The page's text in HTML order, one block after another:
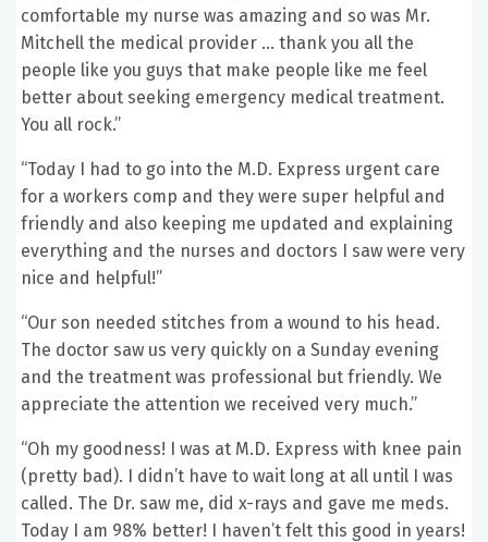
comfortable my nurse was amazing and so was Mr.
Mitchell the medical provider … thank you all the
people like you guys that make people like me feel
better about seeking emergency medical treatment.
You all rock.”
“Today I had to go into the M.D. Express urgent care
for a workers comp and they were super helpful and
friendly and also keeping me updated and explaining
everything and the nurses and doctors I saw were very
nice and helpful!”
“Our son needed stitches from a wound to his head.
The doctor saw us very quickly on a Sunday evening
and the treatment was professional but friendly. We
appreciate the attention we received very much.”
“Oh my goodness! I was at M.D. Express with knee pain
(pretty bad). I didn’t have to wait long at all until I was
called. The Dr. saw me, did x-rays and gave me meds.
Today I am 98% better! I haven’t felt this good in years!